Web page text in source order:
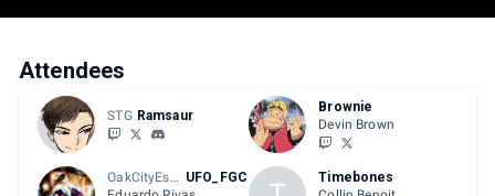
Attendees
STG Ramsaur
Brownie
Devin Brown
OakCityEsports UFO_FGC
Timebones